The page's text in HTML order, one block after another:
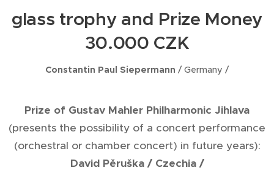
glass trophy and Prize Money
30.000 CZK
Constantin Paul Siepermann / Germany /
Prize of Gustav Mahler Philharmonic Jihlava
(presents the possibility of a concert performance
(orchestral or chamber concert) in future years):
David Pěruška/ Czechia /